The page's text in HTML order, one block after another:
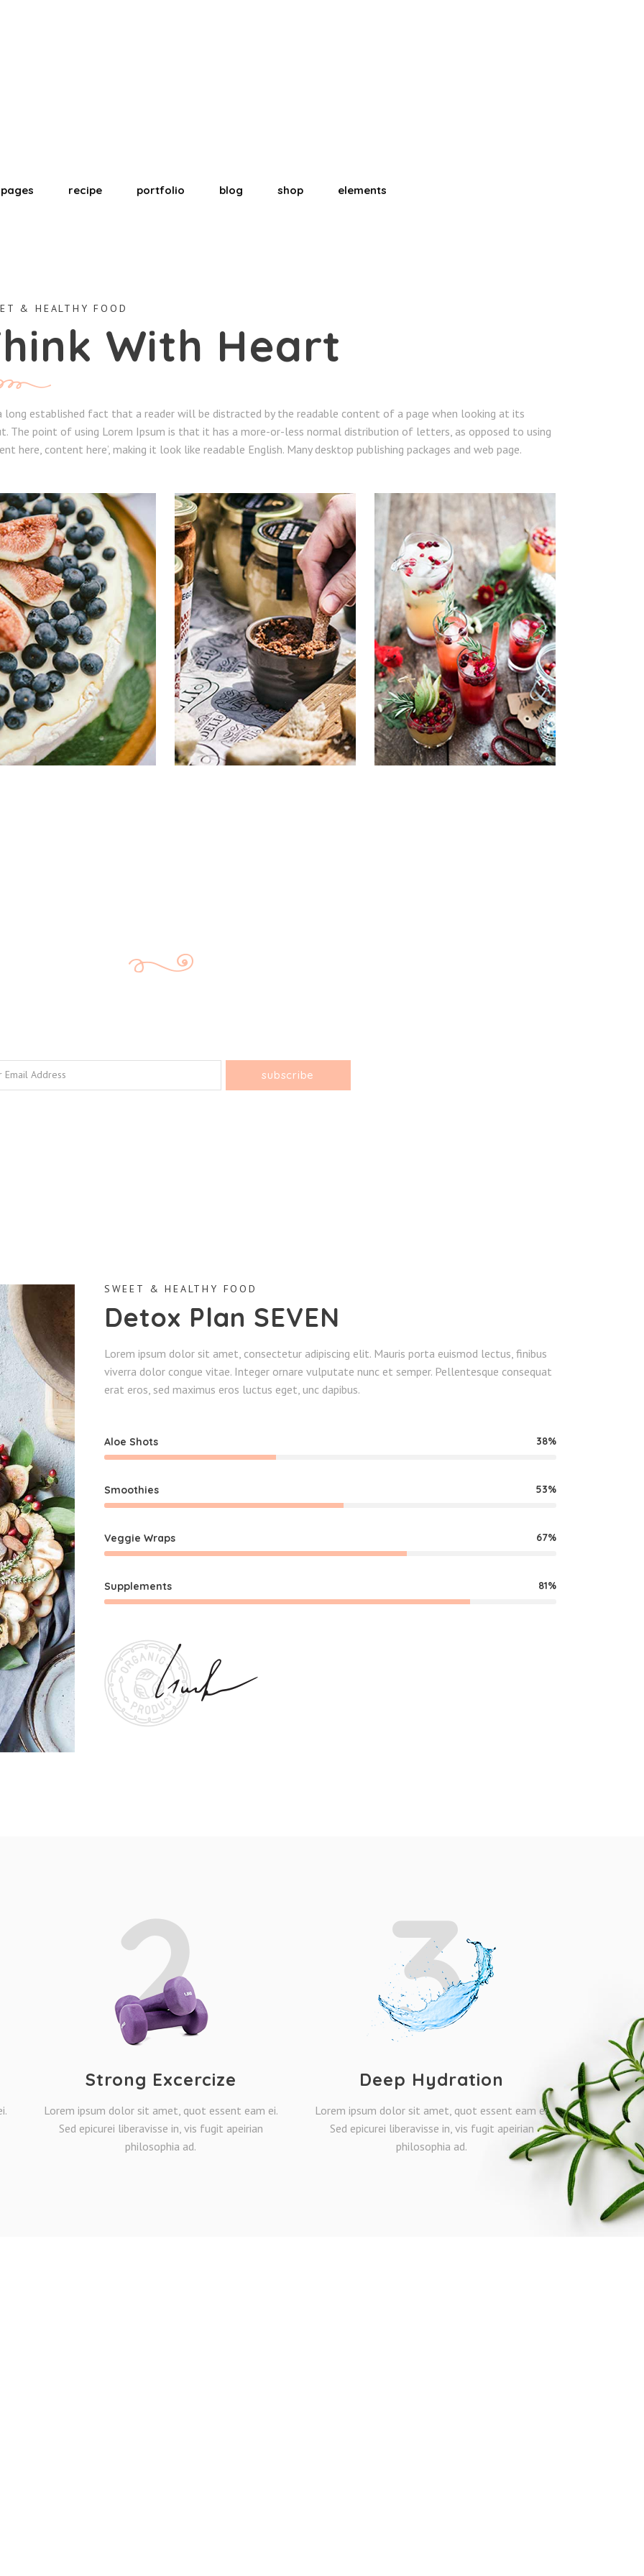
pages recipe portfolio blog shop elements
& HEALTHY FOOD
With Heart
long established fact that a reader will be distracted by the readable content of a page when looking at its
The point of using Lorem Ipsum is that it has a more-or-less normal distribution of letters, as opposed to using
here, content here’, making it look like readable English. Many desktop publishing packages and web page.
SWEET & HEALTHY FOOD
Detox Plan SEVEN
Lorem ipsum dolor sit amet, consectetur adipiscing elit. Mauris porta euismod lectus, finibus
viverra dolor congue vitae. Integer ornare vulputate nunc et semper. Pellentesque consequat
erat eros, sed maximus eros luctus eget, unc dapibus.
Aloe Shots 38
Smoothies 53
Veggie Wraps 67
Supplements 81
2
Strong Excercize
Lorem ipsum dolor sit amet, quot essent eam ei.
Sed epicurei liberavisse in, vis fugit apeirian
philosophia ad.
3
Deep Hydration
Lorem ipsum dolor sit amet, quot essent eam ei.
Sed epicurei liberavisse in, vis fugit apeirian
philosophia ad.